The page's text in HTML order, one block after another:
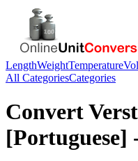
LengthWeightTemperature
All CategoriesCategories
ConvertVerst
[Portuguese]